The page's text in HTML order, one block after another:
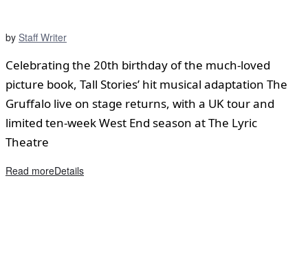
by Staff Writer
Celebrating the 20th birthday of the much-loved
picture book, Tall Stories’ hit musical adaptation The
Gruffalo live on stage returns, with a UK tour and
limited ten-week West End season at The Lyric
Theatre
Read moreDetails